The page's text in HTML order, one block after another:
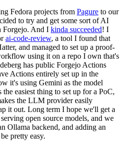
Fedora projects from Pagure to our
to try and get some sort of AI
Forgejo. And I kinda succeeded! I
ai-code-review, a tool I found that
and managed to set up a proof-
using it on a repo I own that's
has public Forgejo Actions
Actions entirely set up in the
it's using Gemini as the model
easiest thing to set up for a PoC,
the LLM provider easily
it out. Long term I hope we'll get a
open source models, and we
Ollama backend, and adding an
pretty easy.